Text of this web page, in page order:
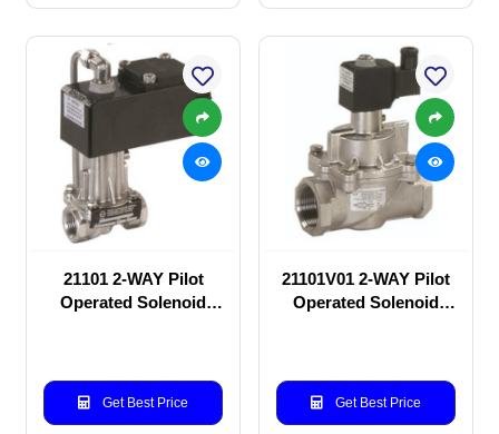
21101 2-WAY Pilot
Operated Solenoid
Get Best Price
21101V01 2-WAY Pilot
Operated Solenoid
Get Best Price